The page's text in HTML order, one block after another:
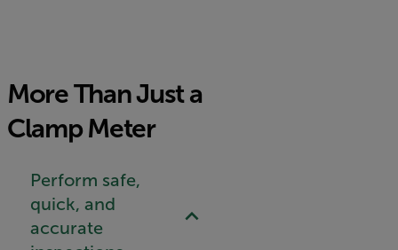
More Than Just a
Clamp Meter
Perform safe,
quick, and
accurate